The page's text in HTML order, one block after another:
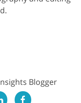
Blogger